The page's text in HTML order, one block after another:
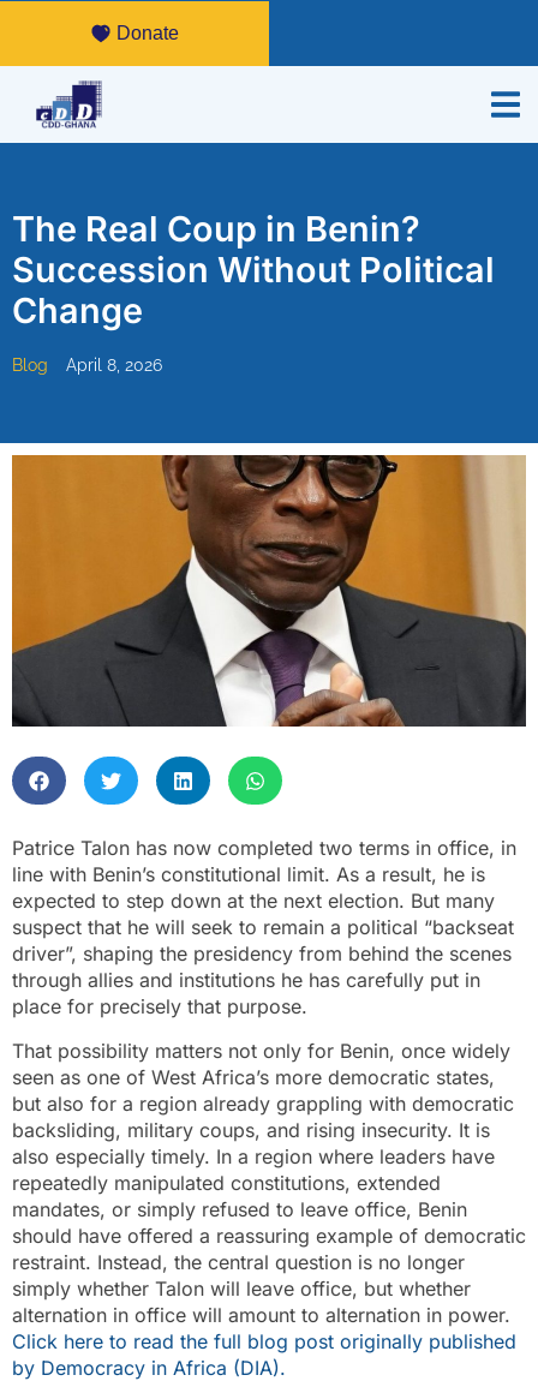
Donate
The Real Coup in Benin?
Succession Without Political
Change
Blog April 8, 2026
Patrice Talon has now completed two terms in office, in
line with Benin’s constitutional limit. As a result, he is
expected to step down at the next election. But many
suspect that he will seek to remain a political “backseat
driver”, shaping the presidency from behind the scenes
through allies and institutions he has carefully put in
place for precisely that purpose.
That possibility matters not only for Benin, once widely
seen as one of West Africa’s more democratic states,
but also for a region already grappling with democratic
backsliding, military coups, and rising insecurity. It is
also especially timely. In a region where leaders have
repeatedly manipulated constitutions, extended
mandates, or simply refused to leave office, Benin
should have offered a reassuring example of democratic
restraint. Instead, the central question is no longer
simply whether Talon will leave office, but whether
alternation in office will amount to alternation in power.
Click here to read the full blog post originally published
by Democracy in Africa (DIA).